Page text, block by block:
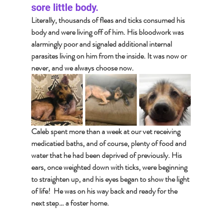
sore little body.
Literally, thousands of fleas and ticks consumed his
body and were living off of him. His bloodwork was
alarmingly poor and signaled additional internal
parasites living on him from the inside. It was now or
never, and we always choose now.
Caleb spent more than a week at our vet receiving
medicatied baths, and of course, plenty of food and
water that he had been deprived of previously. His
ears, once weighted down with ticks, were beginning
to straighten up, and his eyes began to show the light
of life!  He was on his way back and ready for the
next step… a foster home.